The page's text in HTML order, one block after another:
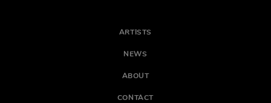
ARTISTS
NEWS
ABOUT
CONTACT